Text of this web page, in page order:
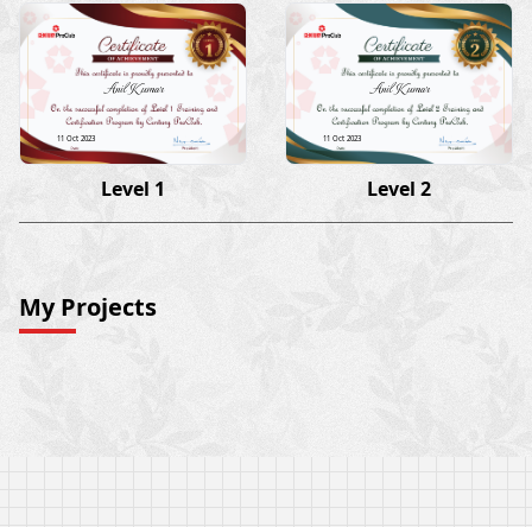
Anil Kumar
11 Oct 2023
Level 1
Anil Kumar
11 Oct 2023
Level 2
My Projects